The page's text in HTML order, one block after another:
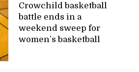
Crowchild basketball
battle ends in a
weekend sweep for
women’s basketball